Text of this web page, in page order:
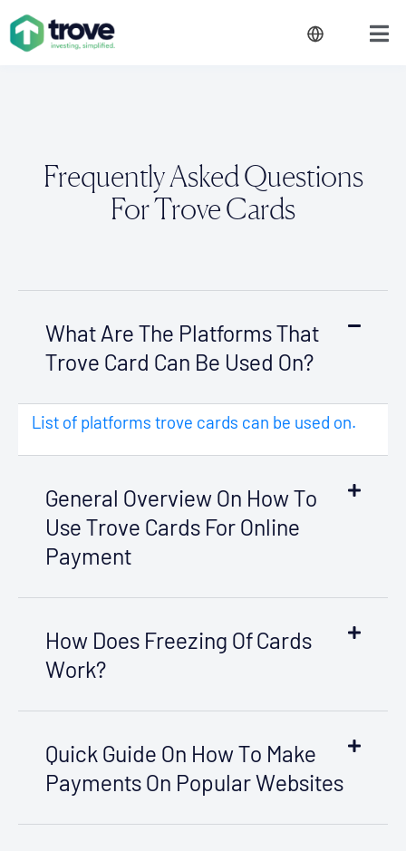
Frequently Asked Questions
For Trove Cards
What Are The Platforms That
Trove Card Can Be Used On?
List of platforms trove cards can be used on.
General Overview On How To
Use Trove Cards For Online
Payment
How Does Freezing Of Cards
Work?
Quick Guide On How To Make
Payments On Popular Websites